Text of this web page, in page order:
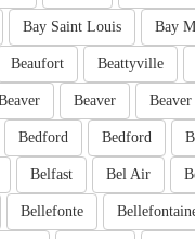
Bay
Bay Saint Louis
Beattyville
Beaufort
Beaver
Bedford
Bedford
Bel Air
Belfast
Bellefonte